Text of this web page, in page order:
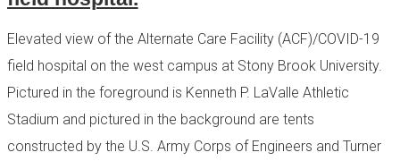
Elevated view of the Alternate Care Facility (ACF)/COVID-19
field hospital on the west campus at Stony Brook University.
Pictured in the foreground is Kenneth P. LaValle Athletic
Stadium and pictured in the background are tents
constructed by the U.S. Army Corps of Engineers and Turner